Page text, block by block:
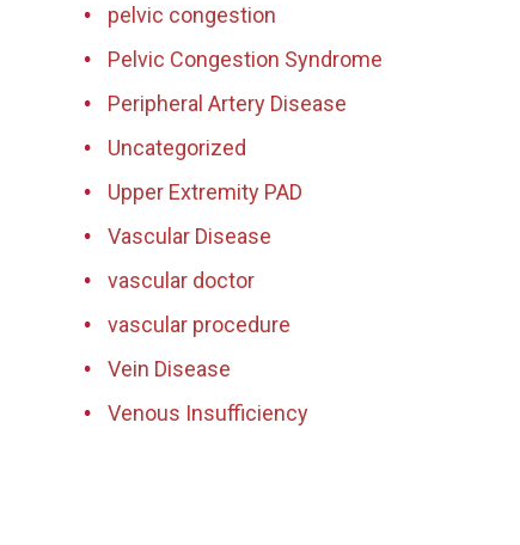
pelvic congestion
Pelvic Congestion Syndrome
Peripheral Artery Disease
Uncategorized
Upper Extremity PAD
Vascular Disease
vascular doctor
vascular procedure
Vein Disease
Venous Insufficiency